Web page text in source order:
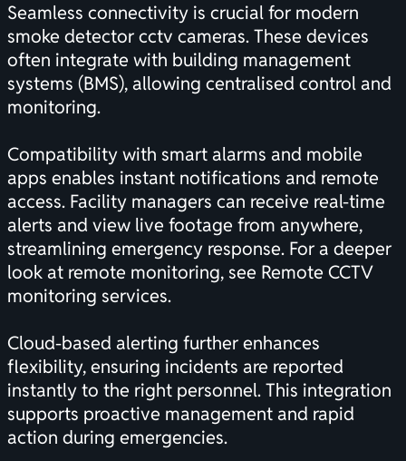
Seamless connectivity is crucial for modern
smoke detector cctv cameras. These devices
often integrate with building management
systems (BMS), allowing centralised control and
monitoring.
Compatibility with smart alarms and mobile
apps enables instant notifications and remote
access. Facility managers can receive real-time
alerts and view live footage from anywhere,
streamlining emergency response. For a deeper
look at remote monitoring, see Remote CCTV
monitoring services.
Cloud-based alerting further enhances
flexibility, ensuring incidents are reported
instantly to the right personnel. This integration
supports proactive management and rapid
action during emergencies.